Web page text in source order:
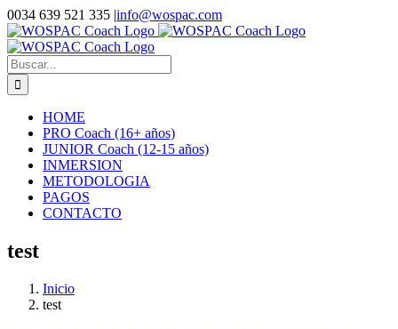
Saltar
al
contenido
0034 639 521 335 |info@wospac.com
Instagram
Facebook
X
YouTube
LinkedIn
Buscar:
HOME
PRO Coach (16+ años)
JUNIOR Coach (12-15 años)
INMERSION
METODOLOGIA
PAGOS
CONTACTO
test
Inicio
test